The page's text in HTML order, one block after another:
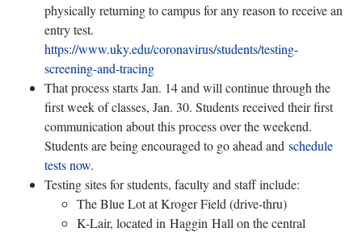
physically returning to campus for any reason to receive an
entry test.
https://www.uky.edu/coronavirus/students/testing-
screening-and-tracing
That process starts Jan. 14 and will continue through the
first week of classes, Jan. 30. Students received their first
communication about this process over the weekend.
Students are being encouraged to go ahead and schedule
tests now.
Testing sites for students, faculty and staff include:
The Blue Lot at Kroger Field (drive-thru)
K-Lair, located in Haggin Hall on the central